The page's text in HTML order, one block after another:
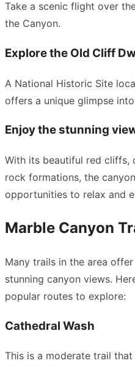
Take a scenic flight over
the Canyon.
Explore the Old Cliff
A National Historic Site
offers a unique glimpse
Enjoy the stunning
With its beautiful red cliffs,
rock formations, the
opportunities to relax and
Marble Canyon
Many trails in the area
stunning canyon views.
popular routes to explore:
Cathedral Wash
This is a moderate trail